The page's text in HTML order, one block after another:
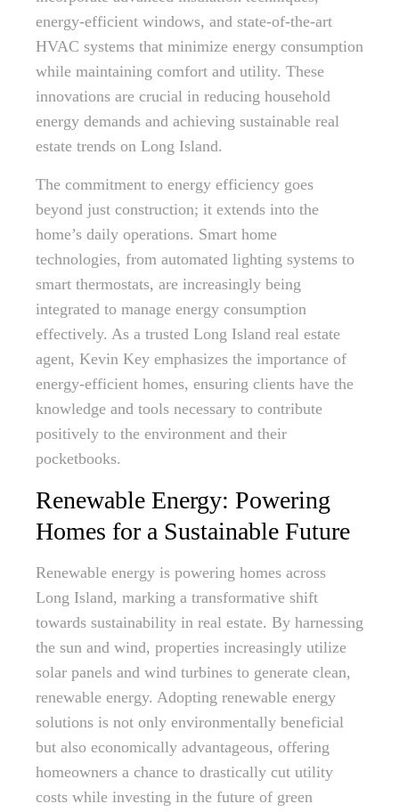
energy-efficient windows, and state-of-the-art
HVAC systems that minimize energy consumption
while maintaining comfort and utility. These
innovations are crucial in reducing household
energy demands and achieving sustainable real
estate trends on Long Island.
The commitment to energy efficiency goes
beyond just construction; it extends into the
home’s daily operations. Smart home
technologies, from automated lighting systems to
smart thermostats, are increasingly being
integrated to manage energy consumption
effectively. As a trusted Long Island real estate
agent, Kevin Key emphasizes the importance of
energy-efficient homes, ensuring clients have the
knowledge and tools necessary to contribute
positively to the environment and their
pocketbooks.
Renewable Energy: Powering
Homes for a Sustainable Future
Renewable energy is powering homes across
Long Island, marking a transformative shift
towards sustainability in real estate. By harnessing
the sun and wind, properties increasingly utilize
solar panels and wind turbines to generate clean,
renewable energy. Adopting renewable energy
solutions is not only environmentally beneficial
but also economically advantageous, offering
homeowners a chance to drastically cut utility
costs while investing in the future of green